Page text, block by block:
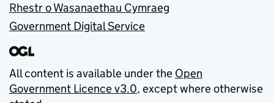
Rhestr o Wasanaethau Cymraeg
Government Digital Service
All content is available under the Open
Government Licence v3.0, except where otherwise